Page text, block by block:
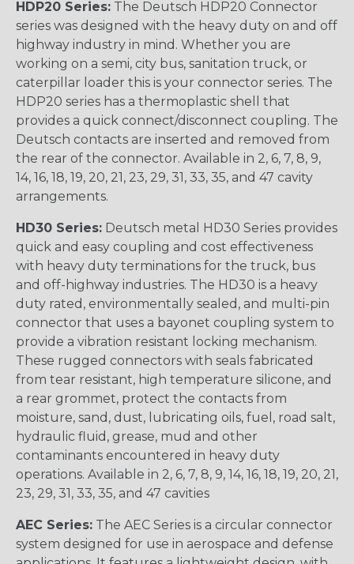
HDP20 Series: The Deutsch HDP20 Connector
series was designed with the heavy duty on and off
highway industry in mind. Whether you are
working on a semi, city bus, sanitation truck, or
caterpillar loader this is your connector series. The
HDP20 series has a thermoplastic shell that
provides a quick connect/disconnect coupling. The
Deutsch contacts are inserted and removed from
the rear of the connector. Available in 2, 6, 7, 8, 9,
14, 16, 18, 19, 20, 21, 23, 29, 31, 33, 35, and 47 cavity
arrangements.
HD30 Series: Deutsch metal HD30 Series provides
quick and easy coupling and cost effectiveness
with heavy duty terminations for the truck, bus
and off-highway industries. The HD30 is a heavy
duty rated, environmentally sealed, and multi-pin
connector that uses a bayonet coupling system to
provide a vibration resistant locking mechanism.
These rugged connectors with seals fabricated
from tear resistant, high temperature silicone, and
a rear grommet, protect the contacts from
moisture, sand, dust, lubricating oils, fuel, road salt,
hydraulic fluid, grease, mud and other
contaminants encountered in heavy duty
operations. Available in 2, 6, 7, 8, 9, 14, 16, 18, 19, 20, 21,
23, 29, 31, 33, 35, and 47 cavities
AEC Series: The AEC Series is a circular connector
system designed for use in aerospace and defense